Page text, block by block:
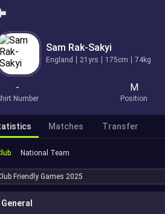
Sam Rak-Sakyi
England 21yrs 175cm 74kg
-
Number
M
Position
Matches Transfer
National Team
Friendly Games 2025
General